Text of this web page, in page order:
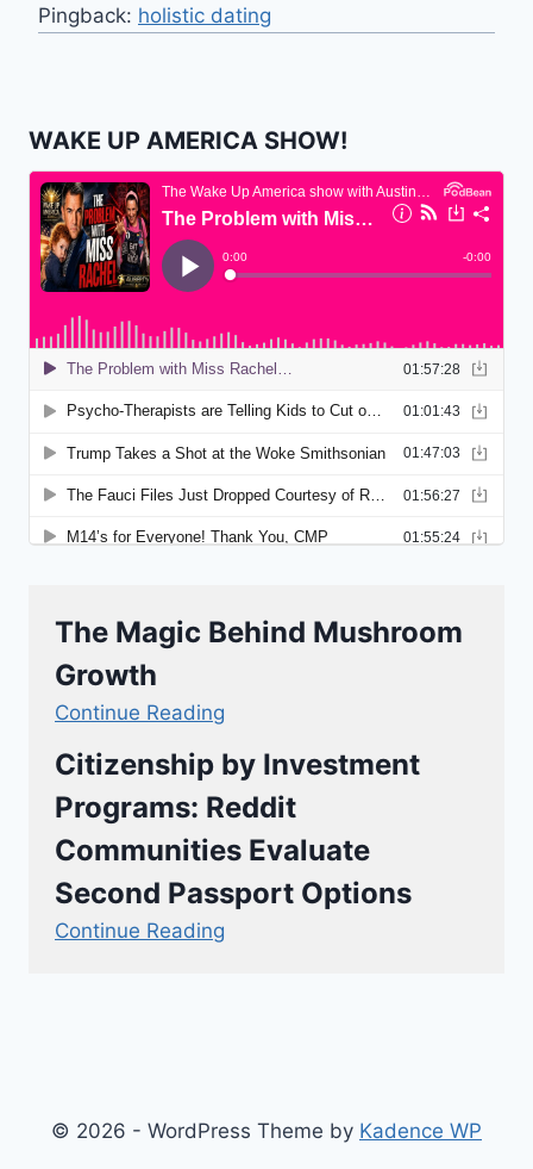
Pingback: holistic dating
WAKE UP AMERICA SHOW!
The Magic Behind Mushroom
Growth
Continue Reading
Citizenship by Investment
Programs: Reddit
Communities Evaluate
Second Passport Options
Continue Reading
© 2026 - WordPress Theme by Kadence WP